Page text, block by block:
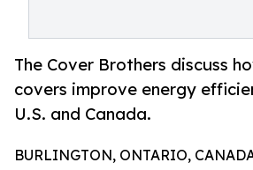
The Cover Brothers discuss
covers improve energy
U.S. and Canada.
BURLINGTON, ONTARIO,